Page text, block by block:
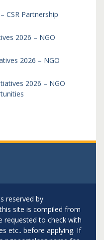
CSR Partnership
2026 – NGO
2026 – NGO
2026 – NGO
reserved by
site is compiled from
requested to check with
etc.. before applying. If